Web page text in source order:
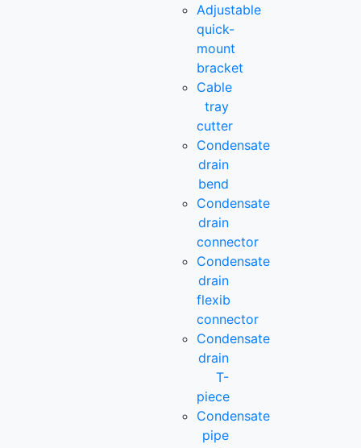
Adjustable
quick-
mount
bracket
Cable
tray
cutter
Condensate
drain
bend
Condensate
drain
connector
Condensate
drain
flexib
connector
Condensate
drain
T-
piece
Condensate
pipe